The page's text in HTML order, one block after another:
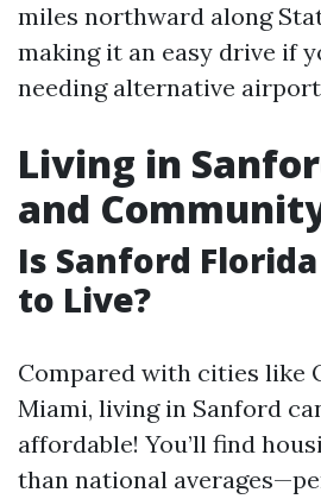
miles northward along
making it an easy drive if
needing alternative
Living in
and
Is Sanford
to Live?
Compared with cities like
Miami, living in Sanford
affordable! You’ll find
than national